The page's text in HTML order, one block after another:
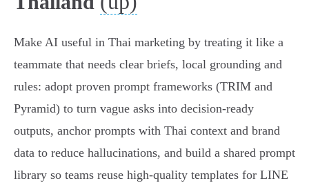
Make AI useful in Thai marketing by treating it like a
teammate that needs clear briefs, local grounding and
rules: adopt proven prompt frameworks (TRIM and
Pyramid) to turn vague asks into decision-ready
outputs, anchor prompts with Thai context and brand
data to reduce hallucinations, and build a shared prompt
library so teams reuse high‑quality templates for LINE